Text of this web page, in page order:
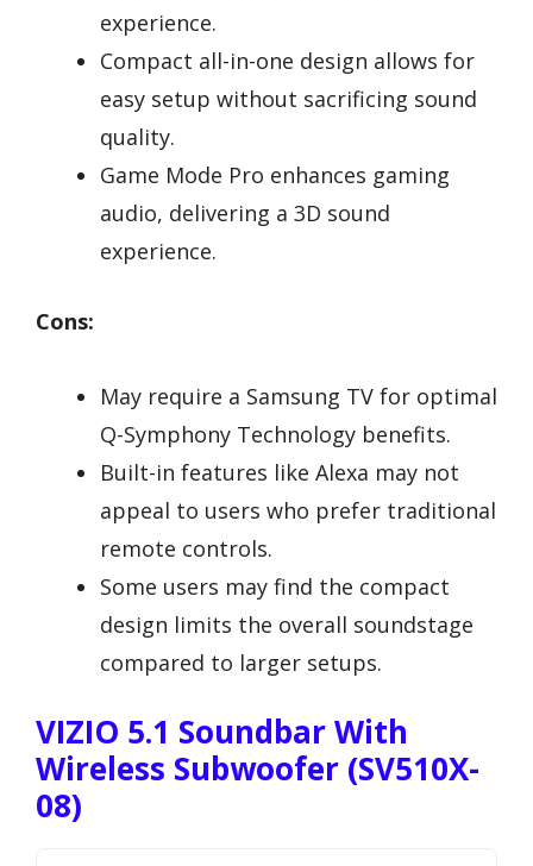
experience.
Compact all-in-one design allows for
easy setup without sacrificing sound
quality.
Game Mode Pro enhances gaming
audio, delivering a 3D sound
experience.
Cons:
May require a Samsung TV for optimal
Q-Symphony Technology benefits.
Built-in features like Alexa may not
appeal to users who prefer traditional
remote controls.
Some users may find the compact
design limits the overall soundstage
compared to larger setups.
VIZIO 5.1 Soundbar With
Wireless Subwoofer (SV510X-
08)